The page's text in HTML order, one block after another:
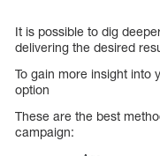
It is possible to dig
delivering the desired
To gain more insight into
option
These are the best
campaign: